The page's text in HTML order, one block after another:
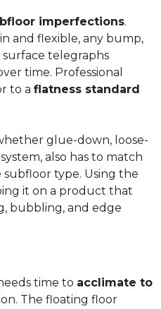
imperfections.
and flexible, any bump,
telegraphs
time. Professional
to a flatness standard
glue-down, loose-
also has to match
type. Using the
it on a product that
bubbling, and edge
time to acclimate to
The floating floor